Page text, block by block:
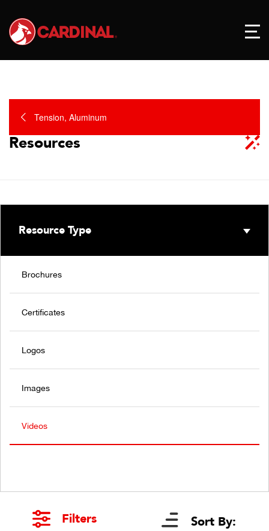
Tension, Aluminum
Resources
Resource Type
Brochures
Certificates
Logos
Images
Videos
Filters Sort By: